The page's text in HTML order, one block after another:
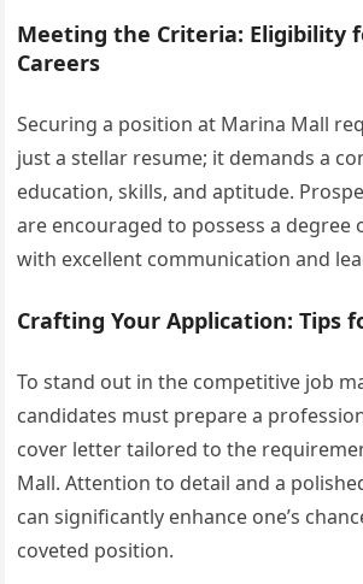
Meeting the Criteria: Eligibility
Careers
Securing a position at Marina Mall
just a stellar resume; it demands a
education, skills, and aptitude.
are encouraged to possess a degree
with excellent communication and
Crafting Your Application: Tips
To stand out in the competitive job
candidates must prepare a
cover letter tailored to the
Mall. Attention to detail and a
can significantly enhance one’s
coveted position.